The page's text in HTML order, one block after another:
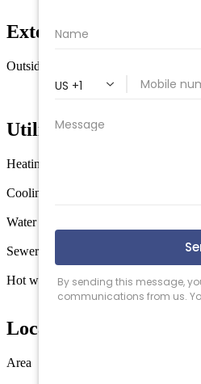
Exterior & Construction
Outside features
DeckEnclosed/Covered Patio
Utilities
Heating
Cooling
Water
City
Sewer
City
Hot water
Gas- Natural
Location
Area